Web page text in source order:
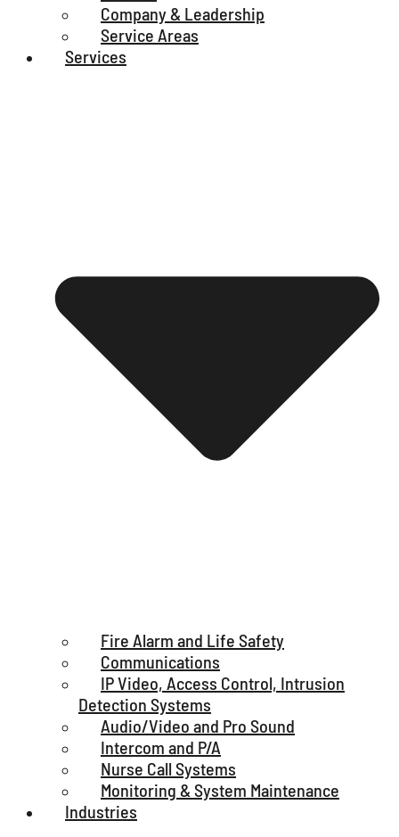
Company & Leadership
Service Areas
Services
Fire Alarm and Life Safety
Communications
IP Video, Access Control, Intrusion
Detection Systems
Audio/Video and Pro Sound
Intercom and P/A
Nurse Call Systems
Monitoring & System Maintenance
Industries